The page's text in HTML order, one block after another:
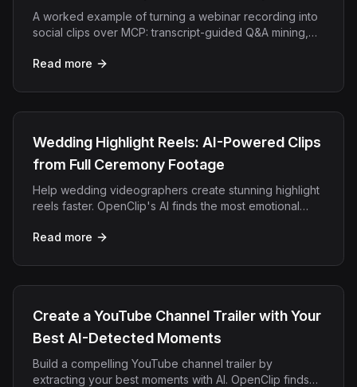
A worked example of turning a webinar recording into
social clips over MCP: transcript-guided Q&A mining,
Read more
Wedding Highlight Reels: AI-Powered Clips
from Full Ceremony Footage
Help wedding videographers create stunning highlight
reels faster. OpenClip's AI finds the most emotional
Read more
Create a YouTube Channel Trailer with Your
Best AI-Detected Moments
Build a compelling YouTube channel trailer by
extracting your best moments with AI. OpenClip finds